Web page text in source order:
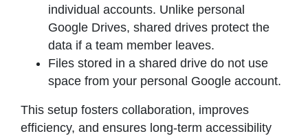
individual accounts. Unlike personal
Google Drives, shared drives protect the
data if a team member leaves.
Files stored in a shared drive do not use
space from your personal Google account.
This setup fosters collaboration, improves
efficiency, and ensures long-term accessibility